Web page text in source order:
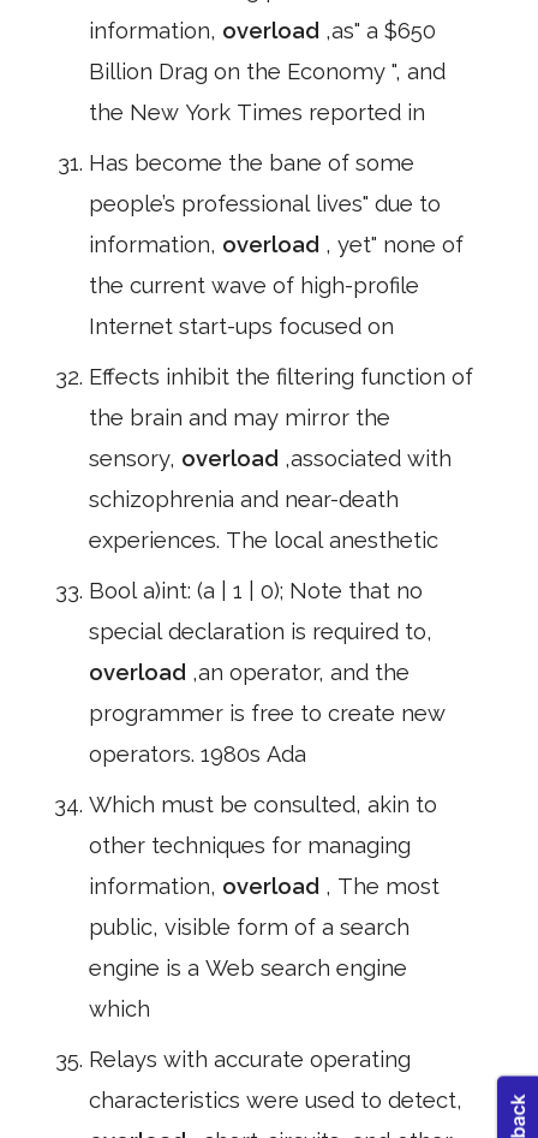
information, overload ,as" a $650
Billion Drag on the Economy ", and
the New York Times reported in
Has become the bane of some
people’s professional lives" due to
information, overload , yet" none of
the current wave of high-profile
Internet start-ups focused on
Effects inhibit the filtering function of
the brain and may mirror the
sensory, overload ,associated with
schizophrenia and near-death
experiences. The local anesthetic
Bool a)int: (a | 1 | 0); Note that no
special declaration is required to,
overload ,an operator, and the
programmer is free to create new
operators. 1980s Ada
Which must be consulted, akin to
other techniques for managing
information, overload , The most
public, visible form of a search
engine is a Web search engine
which
Relays with accurate operating
characteristics were used to detect,